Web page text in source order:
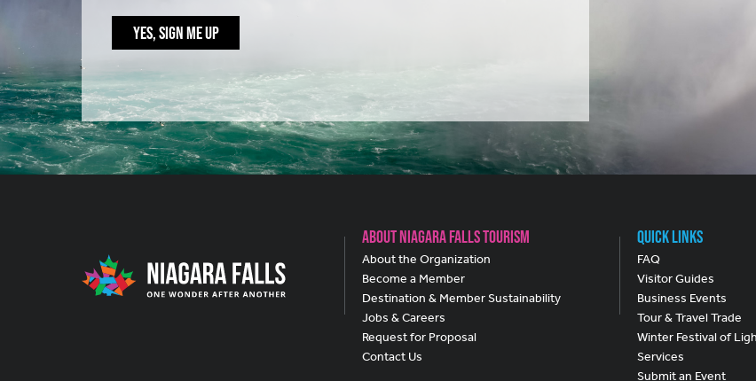
YES, SIGN ME UP
About Niagara Falls Tourism
About the Organization
Become a Member
Destination & Member Sustainability
Jobs & Careers
Request for Proposal
Contact Us
Quick Links
FAQ
Visitor Guides
Business Events
Tour & Travel Trade
Winter Festival of
Services
Submit an Event